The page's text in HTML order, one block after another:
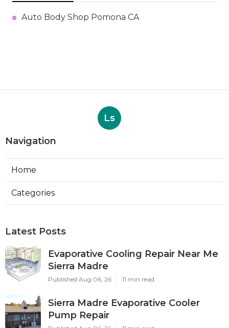
Auto Body Shop Pomona CA
Ls
Navigation
Home
Categories
Latest Posts
Evaporative Cooling Repair Near Me
Sierra Madre
Published Aug 06, 26 11 min read
Sierra Madre Evaporative Cooler
Pump Repair